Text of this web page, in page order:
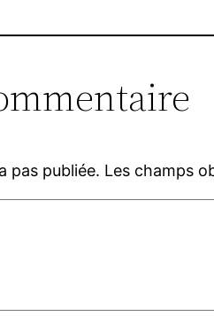
pas publiée. Les champs